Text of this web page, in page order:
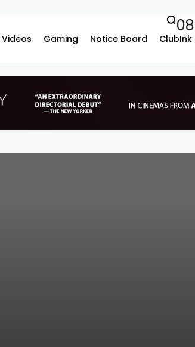
Videos Gaming Notice Board ClubInk
08